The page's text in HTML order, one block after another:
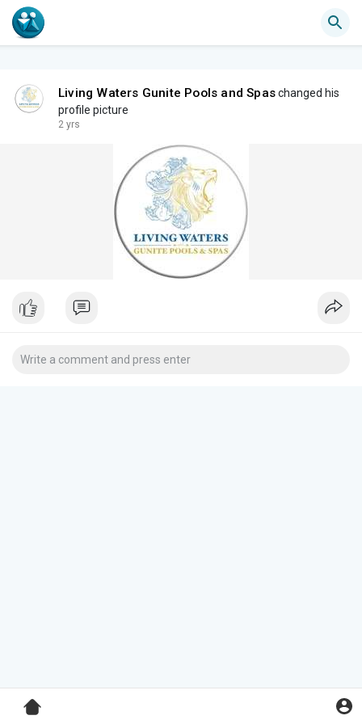
Living Waters Gunite Pools and Spaschanged his
profile picture
2 yrs